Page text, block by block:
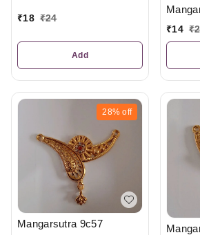
₹18 ₹24
Add
₹14 ₹
28% off
Mangarsutra 9c57